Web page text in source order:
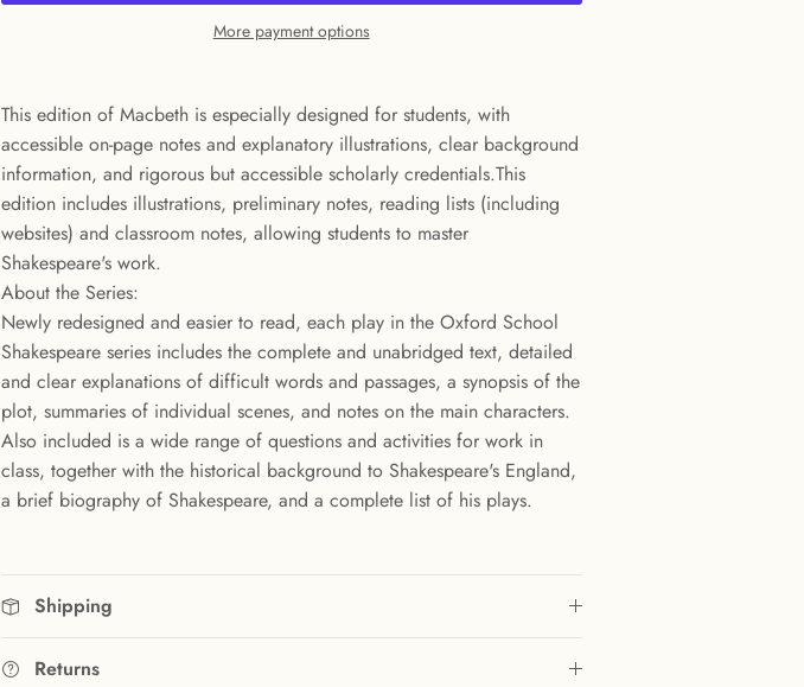
More payment options
This edition of Macbeth is especially designed for students, with
accessible on-page notes and explanatory illustrations, clear background
information, and rigorous but accessible scholarly credentials.This
edition includes illustrations, preliminary notes, reading lists (including
websites) and classroom notes, allowing students to master
Shakespeare's work.
About the Series:
Newly redesigned and easier to read, each play in the Oxford School
Shakespeare series includes the complete and unabridged text, detailed
and clear explanations of difficult words and passages, a synopsis of the
plot, summaries of individual scenes, and notes on the main characters.
Also included is a wide range of questions and activities for work in
class, together with the historical background to Shakespeare's England,
a brief biography of Shakespeare, and a complete list of his plays.
Shipping
Returns